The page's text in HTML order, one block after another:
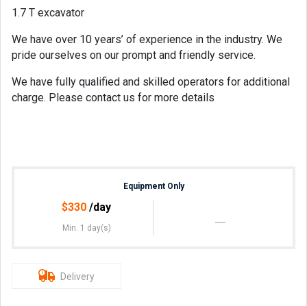
1.7 T excavator
We have over 10 years’ of experience in the industry. We
pride ourselves on our prompt and friendly service.
We have fully qualified and skilled operators for additional
charge. Please contact us for more details
Equipment Only
$330 /day
Min. 1 day(s)
Delivery